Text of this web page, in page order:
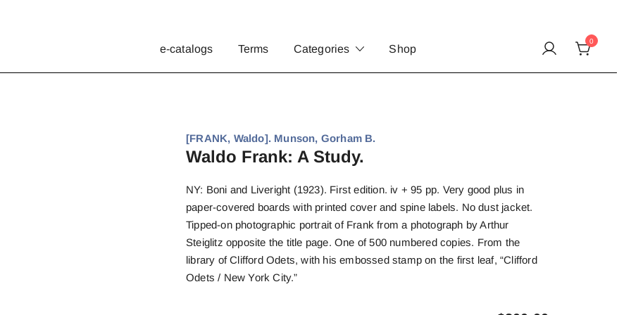
e-catalogs Terms Categories Shop
0
[FRANK, Waldo]. Munson, Gorham B.
Waldo Frank: A Study.
NY: Boni and Liveright (1923). First edition. iv + 95 pp. Very good plus in
paper-covered boards with printed cover and spine labels. No dust jacket.
Tipped-on photographic portrait of Frank from a photograph by Arthur
Steiglitz opposite the title page. One of 500 numbered copies. From the
library of Clifford Odets, with his embossed stamp on the first leaf, “Clifford
Odets / New York City.”